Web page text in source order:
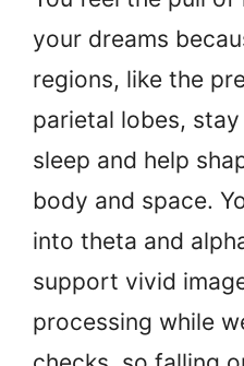
your dreams
regions, like the
parietal lobes,
sleep and help
body and space.
into theta and
support vivid
processing while